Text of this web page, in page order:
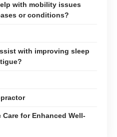
with mobility issues
or conditions?
with improving sleep
for Enhanced Well-